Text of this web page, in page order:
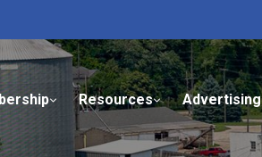
Resources Advertising